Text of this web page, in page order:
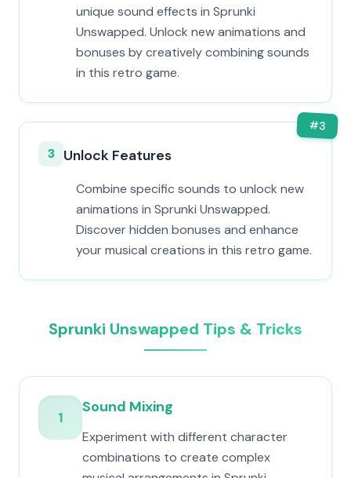
unique sound effects in Sprunki
Unswapped. Unlock new animations and
bonuses by creatively combining sounds
in this retro game.
#3
3 Unlock Features
Combine specific sounds to unlock new
animations in Sprunki Unswapped.
Discover hidden bonuses and enhance
your musical creations in this retro game.
Sprunki Unswapped Tips & Tricks
1
Sound Mixing
Experiment with different character
combinations to create complex